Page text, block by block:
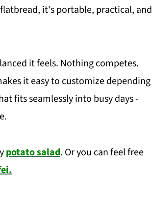
it's portable, practical, and
it feels. Nothing competes.
it easy to customize depending
fits seamlessly into busy days -
potato salad. Or you can feel free